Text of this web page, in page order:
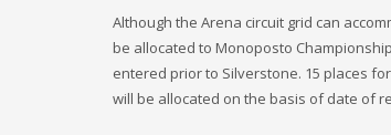
Although the Arena circuit grid can
be allocated to Monoposto
entered prior to Silverstone. 15 places
will be allocated on the basis of date of